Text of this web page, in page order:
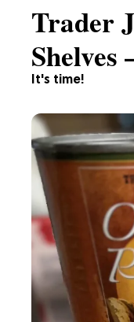
It's time!
Trader